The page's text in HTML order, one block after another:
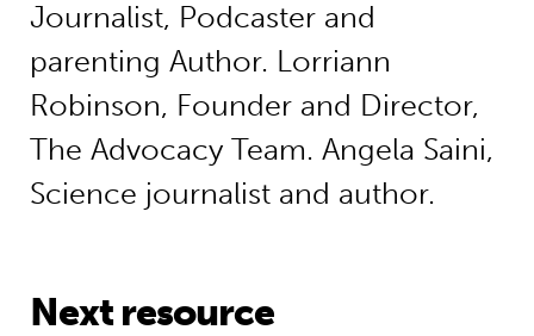
Journalist, Podcaster and
parenting Author. Lorriann
Robinson, Founder and Director,
The Advocacy Team. Angela Saini,
Science journalist and author.
Next resource